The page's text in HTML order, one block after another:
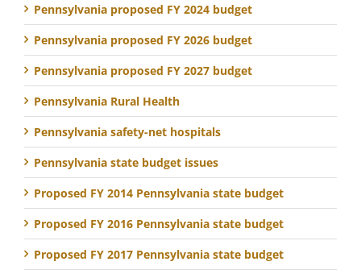
Pennsylvania proposed FY 2024 budget
Pennsylvania proposed FY 2026 budget
Pennsylvania proposed FY 2027 budget
Pennsylvania Rural Health
Pennsylvania safety-net hospitals
Pennsylvania state budget issues
Proposed FY 2014 Pennsylvania state budget
Proposed FY 2016 Pennsylvania state budget
Proposed FY 2017 Pennsylvania state budget